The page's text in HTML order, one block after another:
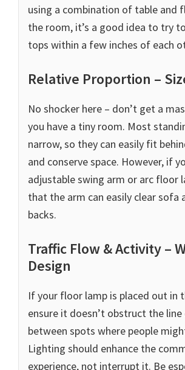
using a combination of table and
the room, it’s a good idea to try
tops within a few inches of each
Relative Proportion –
No shocker here – don’t get a
you have a tiny room. Most
narrow, so they can easily fit
and conserve space. However, if
adjustable swing arm or arc floor
that the arm can easily clear sofa
backs.
Traffic Flow & Activity –
Design
If your floor lamp is placed out in
ensure it doesn’t obstruct the
between spots where people
Lighting should enhance the
experience, not interrupt it. Be